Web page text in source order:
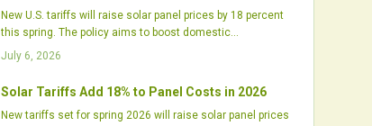
New U.S. tariffs will raise solar panel prices by 18 percent
this spring. The policy aims to boost domestic
manufacturing but may delay projects and tighten supply
strategic planning.
July 6, 2026
Solar Tariffs Add 18% to Panel Costs in 2026
New tariffs set for spring 2026 will raise solar panel prices